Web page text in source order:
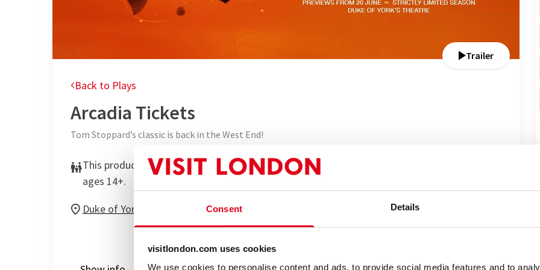
Consent Details
visitlondon.com uses cookies
We use cookies to personalise content and ads, to provide social media features and to
Trailer
Back to Plays
Arcadia Tickets
Tom Stoppard’s classic is back in the West End!
This production is recommended for
ages 14+.
Performance Dates
Duke of Yorks Theatre